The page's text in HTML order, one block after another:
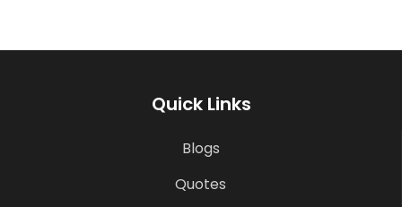
Quick Links
Blogs
Quotes